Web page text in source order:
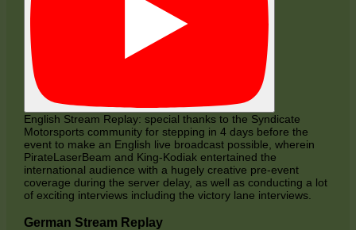
English Stream Replay: special thanks to the Syndicate
Motorsports community for stepping in 4 days before the
event to make an English live broadcast possible, wherein
PirateLaserBeam and King-Kodiak entertained the
international audience with a hugely creative pre-event
coverage during the server delay, as well as conducting a lot
of exciting interviews including the victory lane interviews.
German Stream Replay